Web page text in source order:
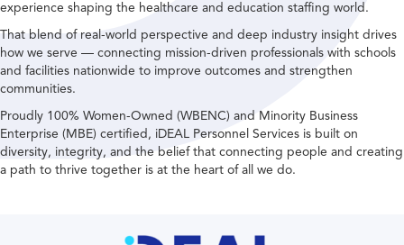
experience shaping the healthcare and education staffing world.
That blend of real-world perspective and deep industry insight drives
how we serve — connecting mission-driven professionals with schools
and facilities nationwide to improve outcomes and strengthen
communities.
Proudly 100% Women-Owned (WBENC) and Minority Business
Enterprise (MBE) certified, iDEAL Personnel Services is built on
diversity, integrity, and the belief that connecting people and creating
a path to thrive together is at the heart of all we do.